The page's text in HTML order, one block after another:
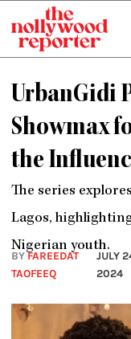
content
UrbanGidi
Showmax
the
The series
Lagos,
Nigerian youth.
BYFAREEDAT
TAOFEEQ
JULY
2024